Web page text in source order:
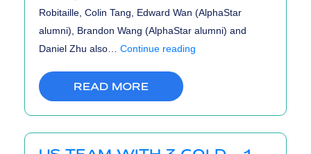
Robitaille, Colin Tang, Edward Wan (AlphaStar
alumni), Brandon Wang (AlphaStar alumni) and
Daniel Zhu also… Continue reading
READ MORE